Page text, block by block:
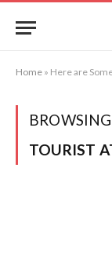
Home » Here are
TOURIST